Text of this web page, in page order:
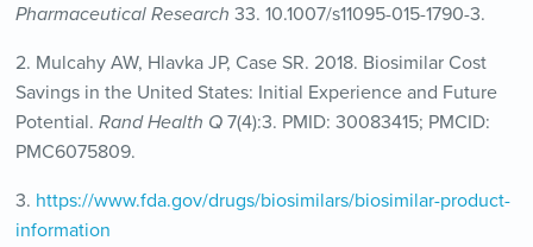
Pharmaceutical Research 33. 10.1007/s11095-015-1790-3.
2. Mulcahy AW, Hlavka JP, Case SR. 2018. Biosimilar Cost
Savings in the United States: Initial Experience and Future
Potential. Rand Health Q7(4):3. PMID: 30083415; PMCID:
PMC6075809.
3. https://www.fda.gov/drugs/biosimilars/biosimilar-product-
information